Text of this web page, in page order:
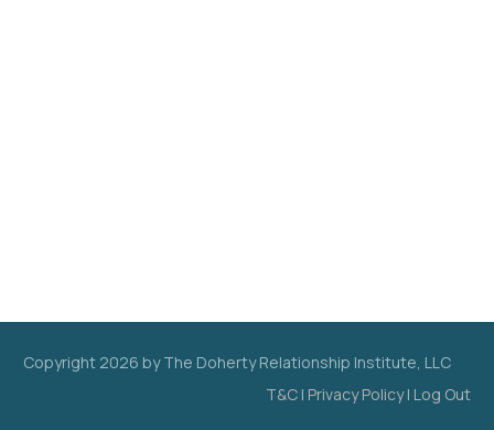
Copyright 2026 by The Doherty Relationship Institute, LLC
T&C | Privacy Policy| Log Out